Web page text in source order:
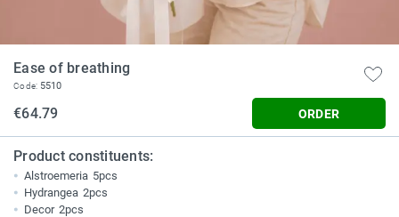
Ease of breathing
Code: 5510
€64.79 ORDER
Product constituents:
Alstroemeria 5pcs
Hydrangea 2pcs
Decor 2pcs